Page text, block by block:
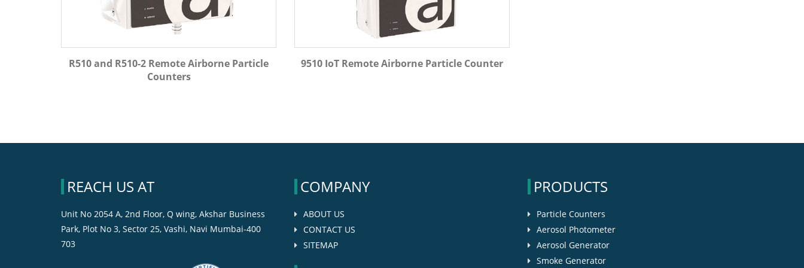
R510 and R510-2 Remote Airborne Particle
Counters
9510 IoT Remote Airborne Particle Counter
REACH US AT
Unit No 2054 A, 2nd Floor, Q wing, Akshar Business
Park, Plot No 3, Sector 25, Vashi, Navi Mumbai-400
703
COMPANY
ABOUT US
CONTACT US
SITEMAP
PRODUCTS
Particle Counters
Aerosol Photometer
Aerosol Generator
Smoke Generator